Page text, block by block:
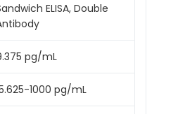
ELISA, Double
pg/mL
1000 pg/mL